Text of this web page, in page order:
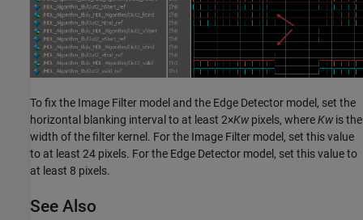
To fix the Image Filter model and the Edge Detector model, set the
horizontal blanking interval to at least 2×Kwpixels, whereKwis the
width of the filter kernel. For the Image Filter model, set this value
to at least 24 pixels. For the Edge Detector model, set this value to
at least 8 pixels.
See Also